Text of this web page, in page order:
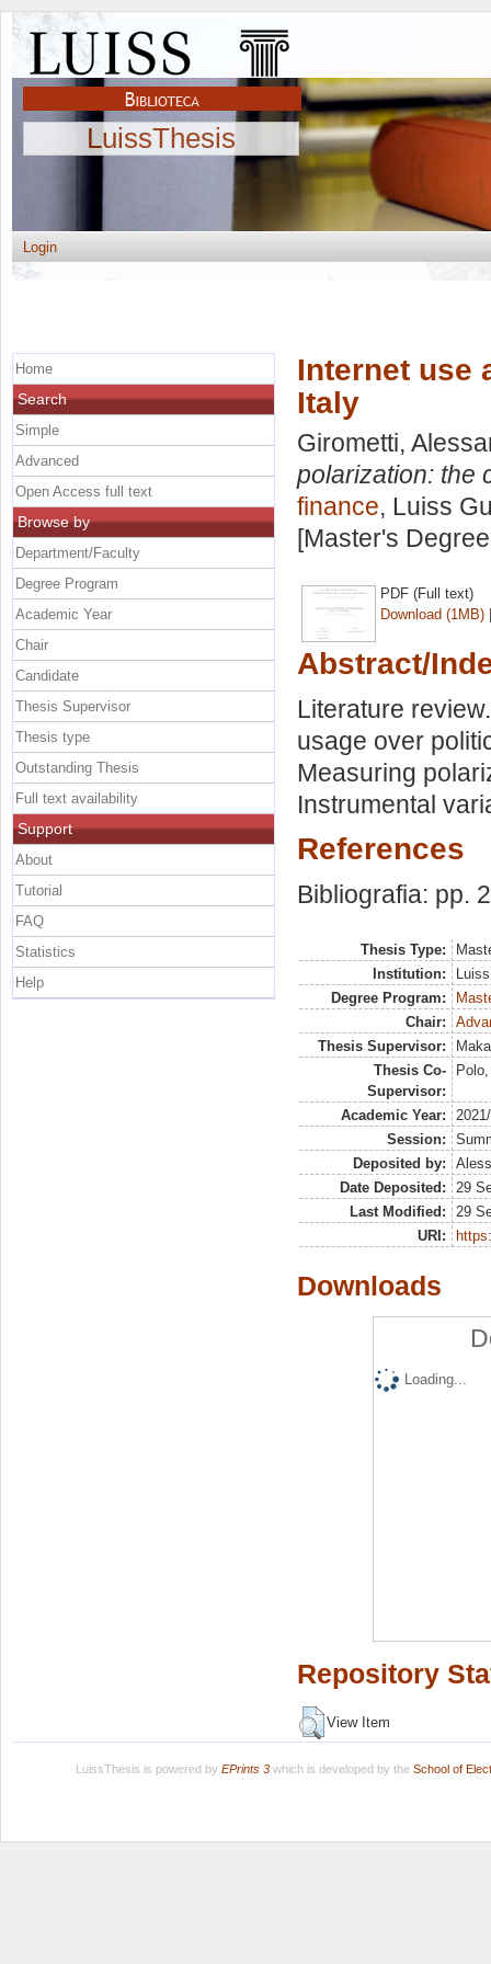
LuissThesis
Login
Internet use
Italy
Girometti,
polarization: the
finance, Luiss
[Master's
PDF (Full text)
Download (1MB)
Abstract/
Literature
usage over
Measuring
Instrumental
References
Bibliografia: pp.
Thesis Type:
Institution:
Degree Program:
Chair:
Thesis Supervisor:
Thesis Co-
Supervisor:
Academic Year:
Session:
Deposited by:
Date Deposited:
29
Last Modified:
29
URI:
Downloads
Loading...
Repository
View Item
Home
Search
Simple
Advanced
Open Access full text
Browse by
Department/Faculty
Degree Program
Academic Year
Chair
Candidate
Thesis Supervisor
Thesis type
Outstanding Thesis
Full text availability
Support
About
Tutorial
FAQ
Statistics
Help
LuissThesis is powered by EPrints 3which is developed by the School of